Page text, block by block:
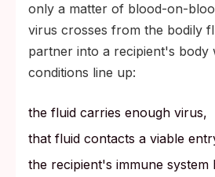
only a matter of blood-on-
virus crosses from the bodily
partner into a recipient's body
conditions line up:
the fluid carries enough virus,
that fluid contacts a viable
the recipient's immune system